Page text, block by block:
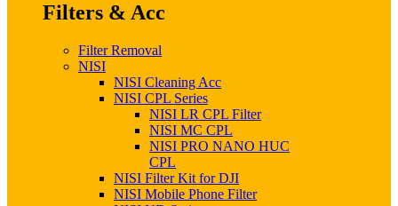
Filters & Acc
Filter Removal
NISI
NISI Cleaning Acc
NISI CPL Series
NISI LR CPL Filter
NISI MC CPL
NISI PRO NANO HUC
CPL
NISI Filter Kit for DJI
NISI Mobile Phone Filter